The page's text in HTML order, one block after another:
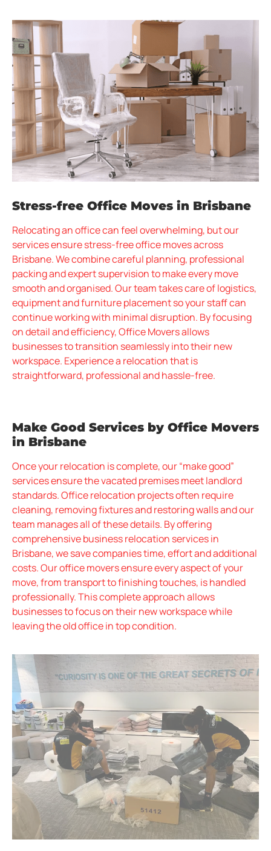
Stress-free Office Moves in Brisbane
Relocating an office can feel overwhelming, but our
services ensure stress-free office moves across
Brisbane. We combine careful planning, professional
packing and expert supervision to make every move
smooth and organised. Our team takes care of logistics,
equipment and furniture placement so your staff can
continue working with minimal disruption. By focusing
on detail and efficiency, Office Movers allows
businesses to transition seamlessly into their new
workspace. Experience a relocation that is
straightforward, professional and hassle-free.
Make Good Services by Office Movers
in Brisbane
Once your relocation is complete, our “make good”
services ensure the vacated premises meet landlord
standards. Office relocation projects often require
cleaning, removing fixtures and restoring walls and our
team manages all of these details. By offering
comprehensive business relocation services in
Brisbane, we save companies time, effort and additional
costs. Our office movers ensure every aspect of your
move, from transport to finishing touches, is handled
professionally. This complete approach allows
businesses to focus on their new workspace while
leaving the old office in top condition.